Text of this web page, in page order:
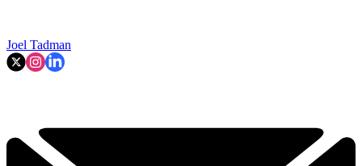
Joel Tadman